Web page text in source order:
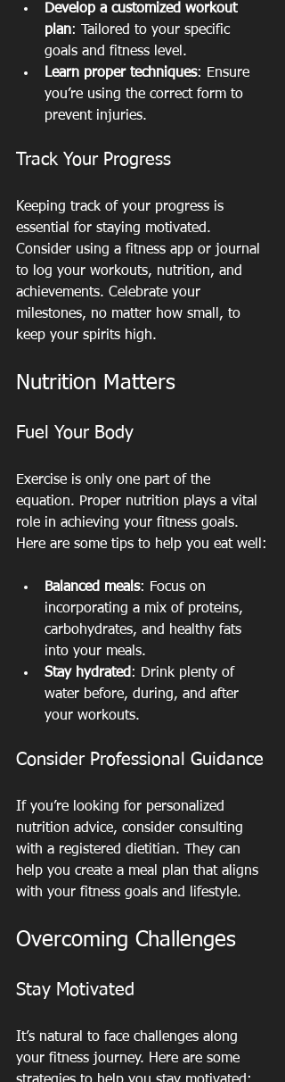
Develop a customized workout
plan: Tailored to your specific
goals and fitness level.
Learn proper techniques: Ensure
you’re using the correct form to
prevent injuries.
Track Your Progress
Keeping track of your progress is
essential for staying motivated.
Consider using a fitness app or journal
to log your workouts, nutrition, and
achievements. Celebrate your
milestones, no matter how small, to
keep your spirits high.
Nutrition Matters
Fuel Your Body
Exercise is only one part of the
equation. Proper nutrition plays a vital
role in achieving your fitness goals.
Here are some tips to help you eat well:
Balanced meals: Focus on
incorporating a mix of proteins,
carbohydrates, and healthy fats
into your meals.
Stay hydrated : Drink plenty of
water before, during, and after
your workouts.
Consider Professional Guidance
If you’re looking for personalized
nutrition advice, consider consulting
with a registered dietitian. They can
help you create a meal plan that aligns
with your fitness goals and lifestyle.
Overcoming Challenges
Stay Motivated
It’s natural to face challenges along
your fitness journey. Here are some